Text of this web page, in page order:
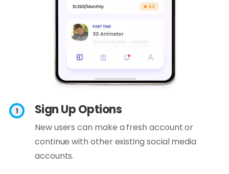
Sign Up Options
New users can make a fresh account or
continue with other existing social media
accounts.